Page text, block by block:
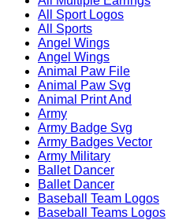
All Sport Logos
All Sports
Angel Wings
Angel Wings
Animal Paw File
Animal Paw Svg
Animal Print And
Army
Army Badge Svg
Army Badges Vector
Army Military
Ballet Dancer
Ballet Dancer
Baseball Team Logos
Baseball Teams Logos